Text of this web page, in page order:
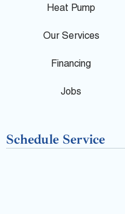
e
Heat Pump
Our Services
Financing
Jobs
Schedule Service